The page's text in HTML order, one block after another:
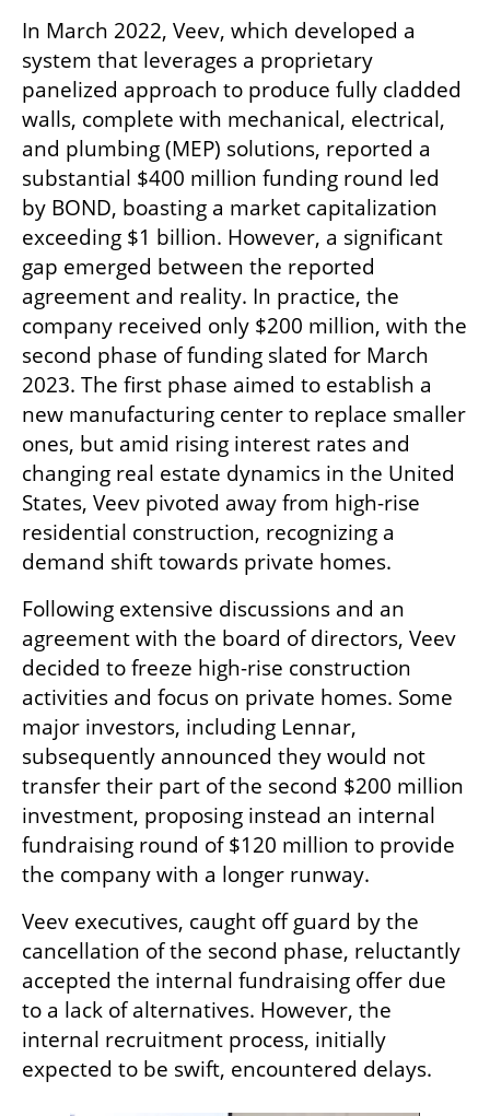
In March 2022, Veev, which developed a
system that leverages a proprietary
panelized approach to produce fully cladded
walls, complete with mechanical, electrical,
and plumbing (MEP) solutions, reported a
substantial $400 million funding round led
by BOND, boasting a market capitalization
exceeding $1 billion. However, a significant
gap emerged between the reported
agreement and reality. In practice, the
company received only $200 million, with the
second phase of funding slated for March
2023. The first phase aimed to establish a
new manufacturing center to replace smaller
ones, but amid rising interest rates and
changing real estate dynamics in the United
States, Veev pivoted away from high-rise
residential construction, recognizing a
demand shift towards private homes.
Following extensive discussions and an
agreement with the board of directors, Veev
decided to freeze high-rise construction
activities and focus on private homes. Some
major investors, including Lennar,
subsequently announced they would not
transfer their part of the second $200 million
investment, proposing instead an internal
fundraising round of $120 million to provide
the company with a longer runway.
Veev executives, caught off guard by the
cancellation of the second phase, reluctantly
accepted the internal fundraising offer due
to a lack of alternatives. However, the
internal recruitment process, initially
expected to be swift, encountered delays.